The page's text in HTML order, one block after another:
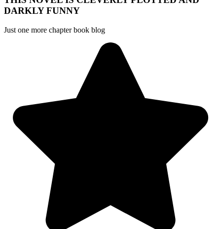
DARKLY FUNNY
Just one more chapter book blog